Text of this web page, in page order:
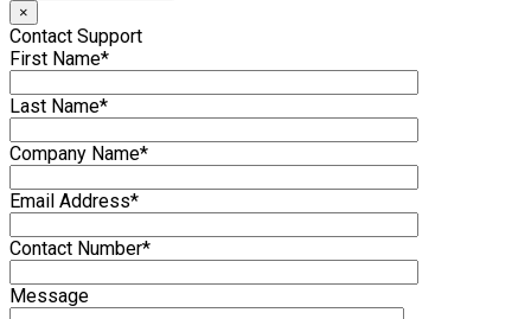
×
Contact Support
First Name*
Last Name*
Company Name*
Email Address*
Contact Number*
Message